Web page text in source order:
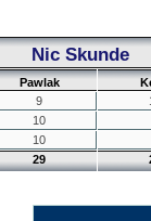
Nic Skunde
Pawlak
9
10
10
29